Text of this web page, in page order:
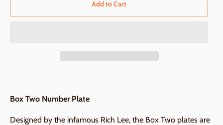
Add to Cart
Box Two Number Plate
Designed by the infamous Rich Lee, the Box Two plates are